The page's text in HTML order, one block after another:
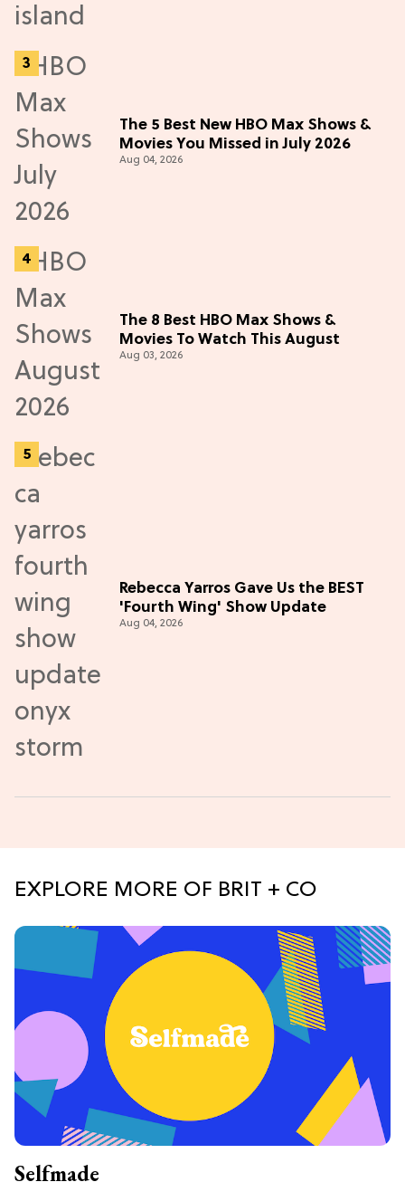
The 5 Best New HBO Max Shows &
Movies You Missed in July 2026
Aug 04, 2026
The 8 Best HBO Max Shows &
Movies To Watch This August
Aug 03, 2026
Rebecca Yarros Gave Us the BEST
'Fourth Wing' Show Update
Aug 04, 2026
EXPLORE MORE OF BRIT + CO
Selfmade